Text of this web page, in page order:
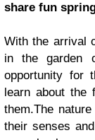
share fun
With the arrival
in the garden
opportunity for
learn about the
them.The
their senses